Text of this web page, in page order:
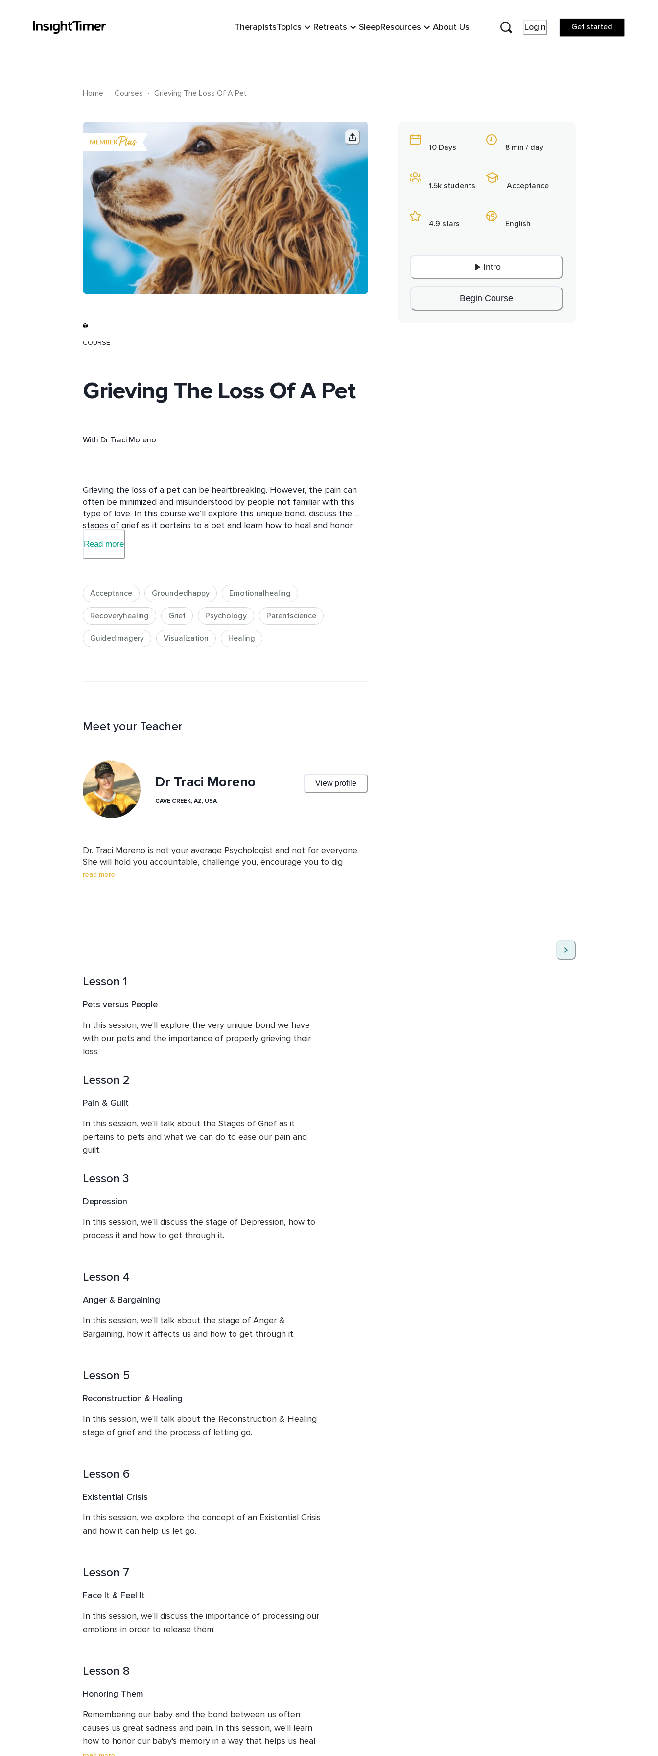
TherapistsTopics Retreats SleepResources About Us Login Get started
Home . Courses . Grieving The Loss Of A Pet
COURSE
Grieving The Loss Of A Pet
With Dr Traci Moreno
Grieving the loss of a pet can be heartbreaking. However, the pain can
often be minimized and misunderstood by people not familiar with this
type of love. In this course we’ll explore this unique bond, discuss the
stages of grief as it pertains to a pet and learn how to heal and honor
beloved pet and smile without crying and feel the love without the pain.
This course is structured like a series of therapy sessions. You’ll need pen
that you can apply the information to your own grieving process.
Read more
Acceptance Groundedhappy Emotionalhealing
Recoveryhealing Grief Psychology Parentscience
Guidedimagery Visualization Healing
Meet your Teacher
Dr Traci Moreno View profile
CAVE CREEK, AZ, USA
Dr. Traci Moreno is not your average Psychologist and not for everyone.
She will hold you accountable, challenge you, encourage you to dig
deeply and offer insights and feedback that can help you change your
read more
10 Days
1.5k students
4.9 stars
8 min / day
Acceptance
English
Intro
Begin Course
Lesson 1
Pets versus People
In this session, we'll explore the very unique bond we have
with our pets and the importance of properly grieving their
loss.
Lesson 2
Pain & Guilt
In this session, we'll talk about the Stages of Grief as it
pertains to pets and what we can do to ease our pain and
guilt.
Lesson 3
Depression
In this session, we'll discuss the stage of Depression, how to
process it and how to get through it.
Lesson 4
Anger & Bargaining
In this session, we'll talk about the stage of Anger &
Bargaining, how it affects us and how to get through it.
Lesson 5
Reconstruction & Healing
In this session, we'll talk about the Reconstruction & Healing
stage of grief and the process of letting go.
Lesson 6
Existential Crisis
In this session, we explore the concept of an Existential Crisis
and how it can help us let go.
Lesson 7
Face It & Feel It
In this session, we'll discuss the importance of processing our
emotions in order to release them.
Lesson 8
Honoring Them
Remembering our baby and the bond between us often
causes us great sadness and pain. In this session, we'll learn
how to honor our baby's memory in a way that helps us heal